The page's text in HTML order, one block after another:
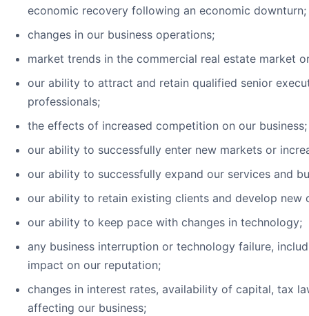
economic recovery following an economic downturn;
changes in our business operations;
market trends in the commercial real estate market
our ability to attract and retain qualified senior
professionals;
the effects of increased competition on our business;
our ability to successfully enter new markets or
our ability to successfully expand our services and
our ability to retain existing clients and develop new
our ability to keep pace with changes in technology;
any business interruption or technology failure,
impact on our reputation;
changes in interest rates, availability of capital, tax
affecting our business;